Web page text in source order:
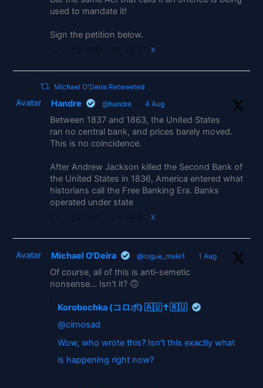
used to mandate it!
Sign the petition below.
X
Michael O'Deira Retweeted
Avatar Handre @handre · 4 Aug
Between 1837 and 1863, the United States
ran no central bank, and prices barely moved.
This is no coincidence.
After Andrew Jackson killed the Second Bank of
the United States in 1836, America entered what
historians call the Free Banking Era. Banks
operated under state
X
Avatar Michael O'Deira @rogue_male1 · 1 Aug
Of course, all of this is anti-semetic
nonsense... Isn't it? 🙃
Korobochka (コロボ) 🇦🇺✝️🇷🇺
@cirnosad
Wow, who wrote this? Isn't this exactly what
is happening right now?